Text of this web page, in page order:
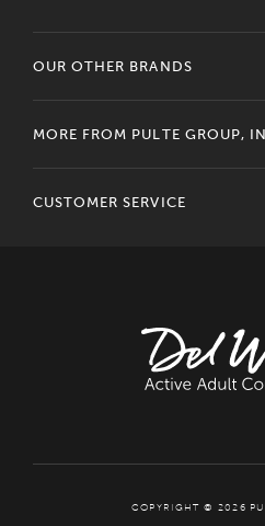
OUR OTHER BRANDS
MORE FROM PULTE GROUP,
CUSTOMER SERVICE
COPYRIGHT © 2026